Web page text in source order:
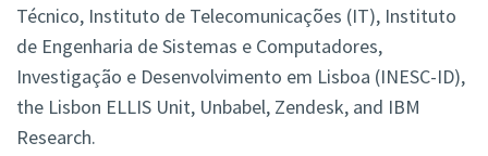
Técnico, Instituto de Telecomunicações (IT), Instituto
de Engenharia de Sistemas e Computadores,
Investigação e Desenvolvimento em Lisboa (INESC-ID),
the Lisbon ELLIS Unit, Unbabel, Zendesk, and IBM
Research.